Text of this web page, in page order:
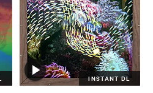
INSTANT DL